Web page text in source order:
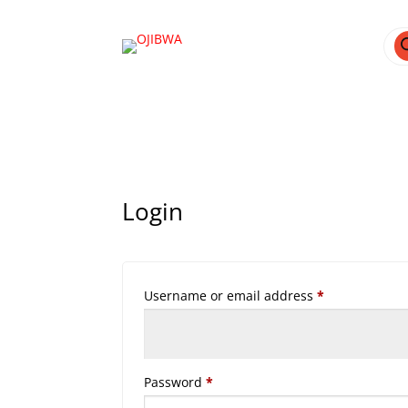
Login
Username or email address*Required
Password*Required